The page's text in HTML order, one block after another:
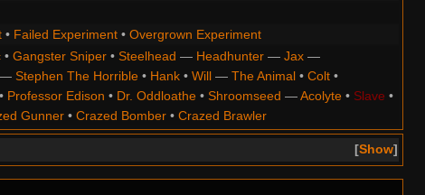
• Failed Experiment• Overgrown Experiment
• Gangster Sniper• Steelhead — Headhunter— Jax—
— Stephen The Horrible• Hank• Will— The Animal• Colt•
• Professor Edison • Dr. Oddloathe• Shroomseed —Acolyte• Slave •
Gunner• Crazed Bomber• Crazed Brawler
Show